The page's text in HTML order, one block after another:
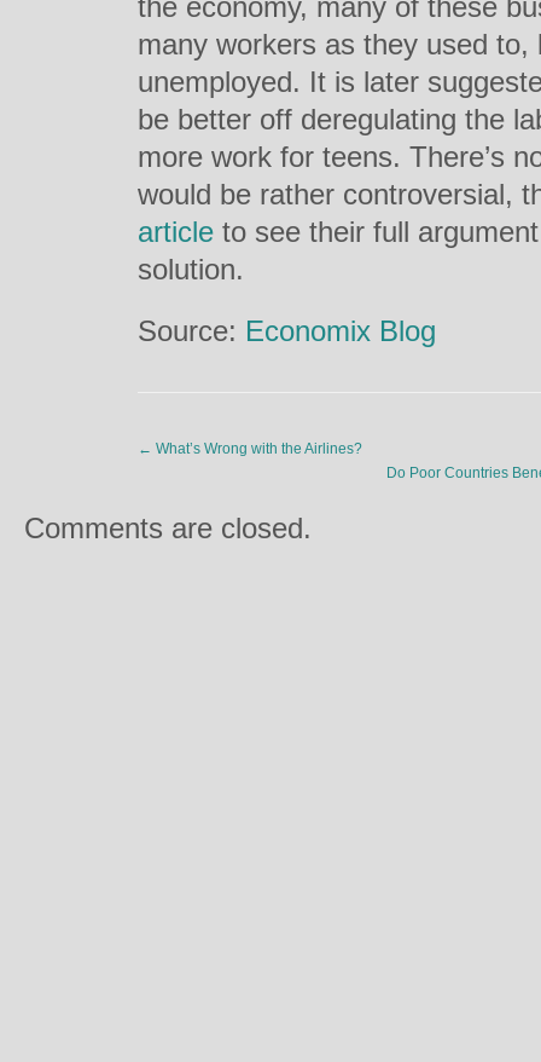
the economy, many of these
many workers as they used to,
unemployed. It is later
be better off deregulating the
more work for teens. There’s
would be rather controversial,
article to see their full
solution.
Source: Economix Blog
← What’s Wrong with the Airlines?
Do Poor Countries
Comments are closed.